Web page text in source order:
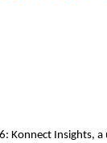
Konnect Insights,